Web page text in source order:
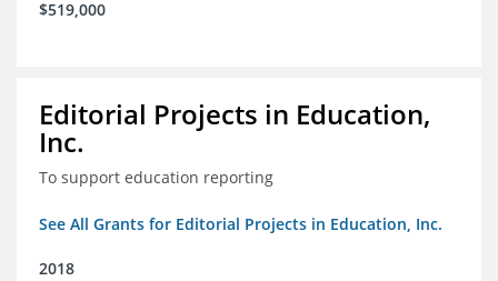
$519,000
Editorial Projects in Education,
Inc.
To support education reporting
See All Grants for Editorial Projects in Education, Inc.
2018